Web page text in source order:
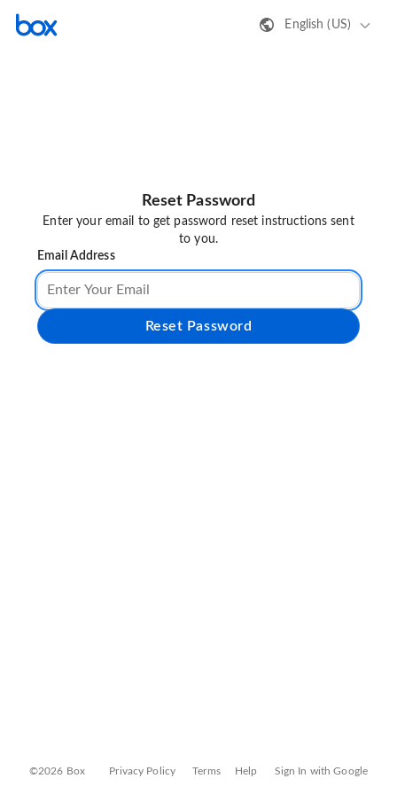
English (US)
Reset Password
Enter your email to get password reset instructions sent
to you.
Email Address
Reset Password
©2026 Box Privacy Policy Terms Help Sign In with Google